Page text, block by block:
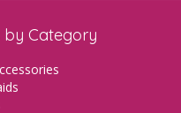
by Category